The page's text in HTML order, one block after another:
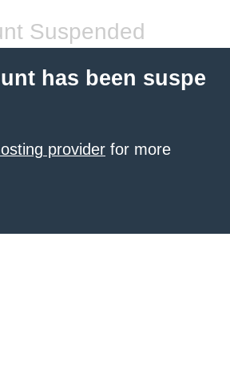
Suspended
has been suspe
provider for more